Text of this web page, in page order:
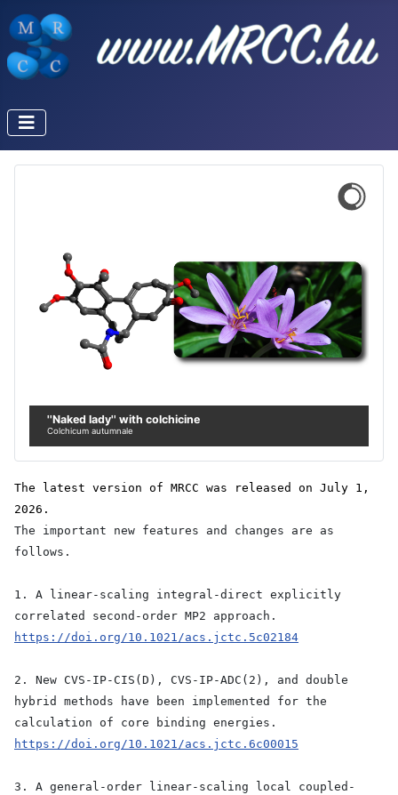
''Naked lady'' with colchicine
Colchicum autumnale
The latest version of MRCC was released on July 1,
2026.
The important new features and changes are as
follows.
1. A linear-scaling integral-direct explicitly
correlated second-order MP2 approach.
https://doi.org/10.1021/acs.jctc.5c02184
2. New CVS-IP-CIS(D), CVS-IP-ADC(2), and double
hybrid methods have been implemented for the
calculation of core binding energies.
https://doi.org/10.1021/acs.jctc.6c00015
3. A general-order linear-scaling local coupled-